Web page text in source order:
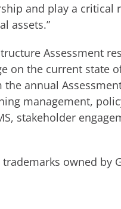
and play a critical
assets.”
Assessment
on the current state
annual
management,
stakeholder
owned by